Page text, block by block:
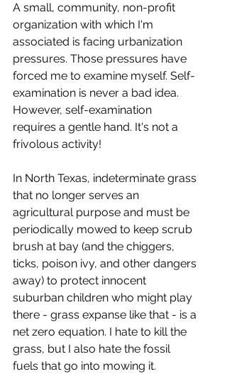
A small, community, non-profit
organization with which I'm
associated is facing urbanization
pressures. Those pressures have
forced me to examine myself. Self-
examination is never a bad idea.
However, self-examination
requires a gentle hand. It's not a
frivolous activity!
In North Texas, indeterminate grass
that no longer serves an
agricultural purpose and must be
periodically mowed to keep scrub
brush at bay (and the chiggers,
ticks, poison ivy, and other dangers
away) to protect innocent
suburban children who might play
there - grass expanse like that - is a
net zero equation. I hate to kill the
grass, but I also hate the fossil
fuels that go into mowing it.